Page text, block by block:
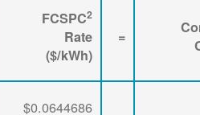
=
FCSPC2
Rate
($/kWh)
$0.0644686